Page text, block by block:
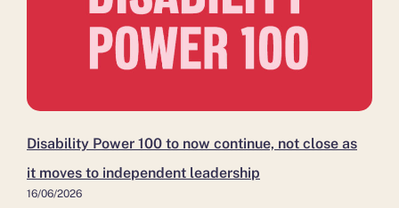
Disability Power 100 to now continue, not close as
it moves to independent leadership
16/06/2026